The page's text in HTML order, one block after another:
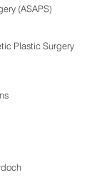
(ASAPS)
Plastic Surgery